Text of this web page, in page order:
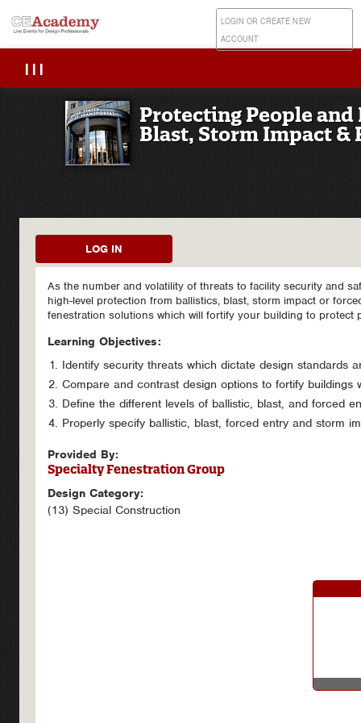
LOGIN OR CREATE NEW
ACCOUNT
|||
Protecting People
Blast, Storm Impact &
LOG IN
As the number and volatility of threats to facility security and
high-level protection from ballistics, blast, storm impact or
fenestration solutions which will fortify your building to protect
Learning Objectives:
Identify security threats which dictate design standards
Compare and contrast design options to fortify buildings
Define the different levels of ballistic, blast, and forced
Properly specify ballistic, blast, forced entry and storm
Provided By:
Specialty Fenestration Group
Design Category:
(13) Special Construction